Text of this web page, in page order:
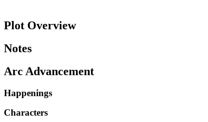
Plot Overview
Notes
Arc Advancement
Happenings
Characters